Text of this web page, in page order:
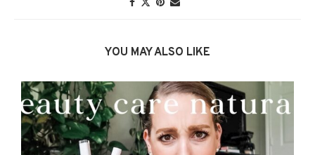
YOU MAY ALSO LIKE